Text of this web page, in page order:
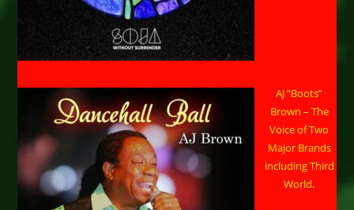
AJ “Boots”
Brown – The
Voice of Two
Major Brands
including Third
World.